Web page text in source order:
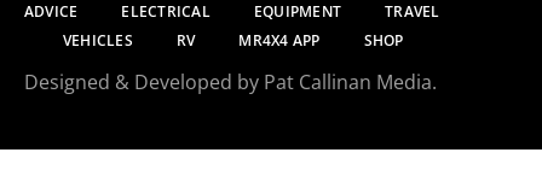
ADVICE ELECTRICAL EQUIPMENT
TRAVEL
VEHICLES
RV MR4X4 APP SHOP
Designed & Developed by Pat Callinan Media.